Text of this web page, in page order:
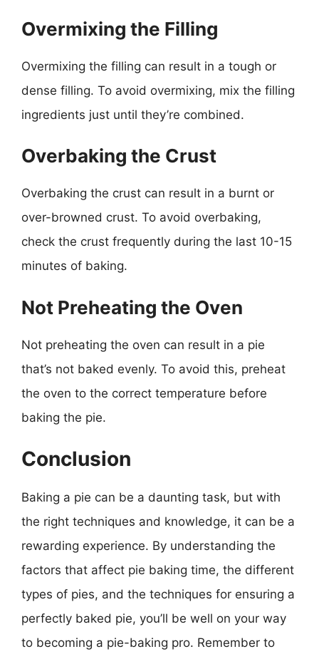
Overmixing the Filling
Overmixing the filling can result in a tough or
dense filling. To avoid overmixing, mix the filling
ingredients just until they’re combined.
Overbaking the Crust
Overbaking the crust can result in a burnt or
over-browned crust. To avoid overbaking,
check the crust frequently during the last 10-15
minutes of baking.
Not Preheating the Oven
Not preheating the oven can result in a pie
that’s not baked evenly. To avoid this, preheat
the oven to the correct temperature before
baking the pie.
Conclusion
Baking a pie can be a daunting task, but with
the right techniques and knowledge, it can be a
rewarding experience. By understanding the
factors that affect pie baking time, the different
types of pies, and the techniques for ensuring a
perfectly baked pie, you’ll be well on your way
to becoming a pie-baking pro. Remember to